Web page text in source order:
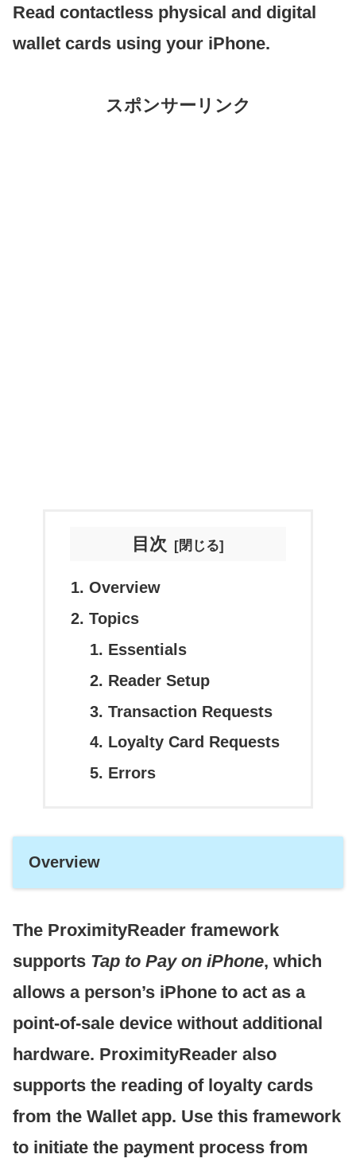
Read contactless physical and digital
wallet cards using your iPhone.
スポンサーリンク
目次
Overview
Topics
Essentials
Reader Setup
Transaction Requests
Loyalty Card Requests
Errors
Overview
The ProximityReader framework
supports Tap to Pay on iPhone, which
allows a person’s iPhone to act as a
point-of-sale device without additional
hardware. ProximityReader also
supports the reading of loyalty cards
from the Wallet app. Use this framework
to initiate the payment process from